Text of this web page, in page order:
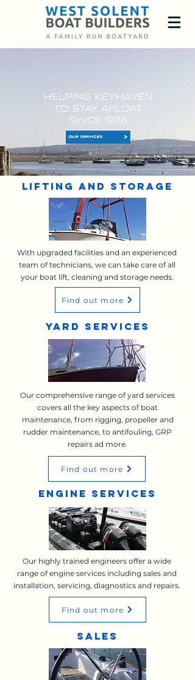
Lifting and Storage
With upgraded facilities and an experienced
team of technicians, we can take care of all
your boat lift, cleaning and storage needs.
Find out more
YARD SERVICES
Our comprehensive range of yard services
covers all the key aspects of boat
maintenance, from rigging, propeller and
rudder maintenance, to antifouling, GRP
repairs ad more.
Find out more
ENGINE SERVICES
Our highly trained engineers offer a wide
range of engine services including sales and
installation, servicing, diagnostics and repairs.
Find out more
sales